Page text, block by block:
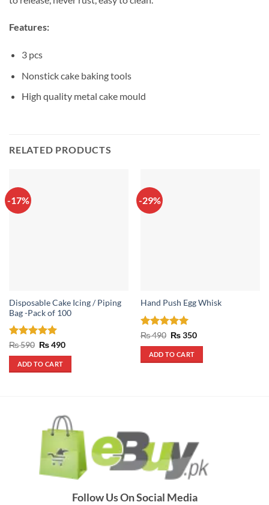
Features:
3 pcs
Nonstick cake baking tools
High quality metal cake mould
RELATED PRODUCTS
-17%
Disposable Cake Icing / Piping
Bag -Pack of 100
Rated 5
out of 5
₨590 Original
was:
₨ 590.
₨490Current
ADD TO CART
-29%
Hand Push Egg Whisk
Rated 5
out of 5
₨490 Original
was:
₨ 490.
₨350Current
ADD TO CART
Follow Us On Social Media